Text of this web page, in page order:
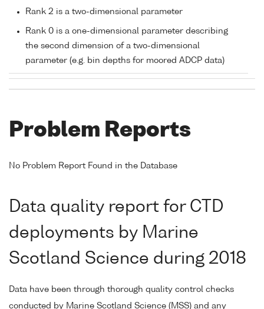
Rank 2 is a two-dimensional parameter
Rank 0 is a one-dimensional parameter describing
the second dimension of a two-dimensional
parameter (e.g. bin depths for moored ADCP data)
Problem Reports
No Problem Report Found in the Database
Data quality report for CTD
deployments by Marine
Scotland Science during 2018
Data have been through thorough quality control checks
conducted by Marine Scotland Science (MSS) and any